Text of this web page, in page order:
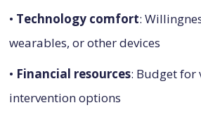
• Technology comfort:
wearables, or other devices
• Financial resources: Budget for
intervention options